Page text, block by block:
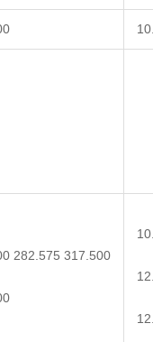
282.575 317.500